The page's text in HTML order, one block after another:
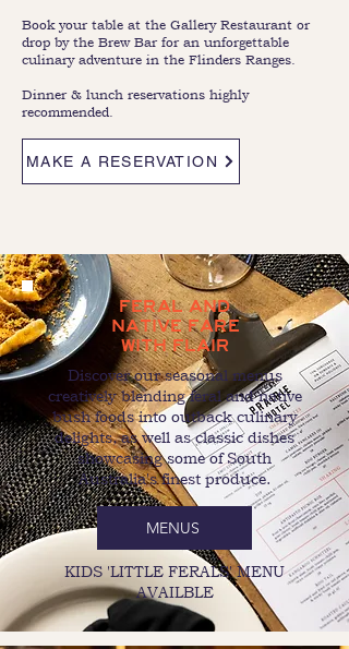
Book your table at the Gallery Restaurant or
drop by the Brew Bar for an unforgettable
culinary adventure in the Flinders Ranges.
Dinner & lunch reservations highly
recommended.
MAKE A RESERVATION
FERAL AND
NATIVE FARE
WITH FLAIR
Discover our seasonal menus
creatively blending feral and native
bush foods into outback culinary
delights, as well as classic dishes
showcasing some of South
Australia's finest produce.
MENUS
KIDS 'LITTLE FERALS' MENU
AVAILBLE